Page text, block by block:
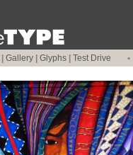
Gallery Glyphs Test Drive •